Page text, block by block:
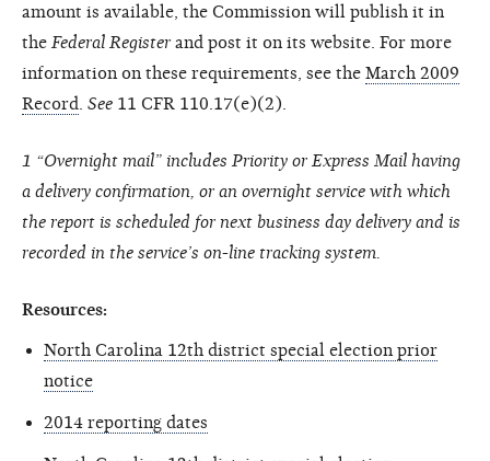
amount is available, the Commission will publish it in
the Federal Register and post it on its website. For more
information on these requirements, see the March 2009
Record See 11 CFR 110.17(e)(2).
1 “Overnight mail” includes Priority or Express Mail having
a delivery confirmation, or an overnight service with which
the report is scheduled for next business day delivery and is
recorded in the service’s on-line tracking system.
Resources:
North Carolina 12th district special election prior
notice
2014 reporting dates